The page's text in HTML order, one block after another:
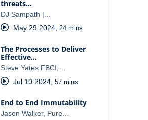
threats…
DJ Sampath |…
May 29 2024, 24 mins
The Processes to Deliver
Effective…
Steve Yates FBCI,…
Jul 10 2024, 57 mins
End to End Immutability
Jason Walker, Pure…